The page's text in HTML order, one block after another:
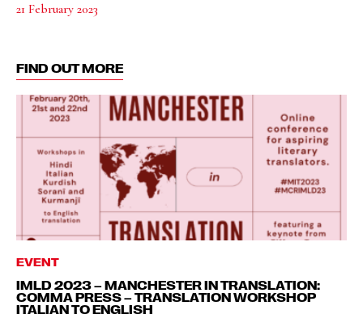
21 February 2023
FIND OUT MORE
EVENT
IMLD 2023 – MANCHESTER IN TRANSLATION:
COMMA PRESS – TRANSLATION WORKSHOP
ITALIAN TO ENGLISH